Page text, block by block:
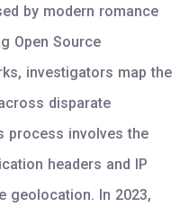
by modern romance
Open Source
investigators map the
disparate
process involves the
headers and IP
geolocation. In 2023,